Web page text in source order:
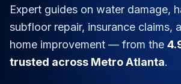
Expert guides on water damage,
subfloor repair, insurance claims,
home improvement — from the
trusted across Metro Atlanta.